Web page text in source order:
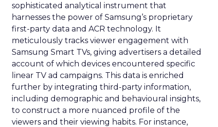
sophisticated analytical instrument that
harnesses the power of Samsung’s proprietary
first-party data and ACR technology. It
meticulously tracks viewer engagement with
Samsung Smart TVs, giving advertisers a detailed
account of which devices encountered specific
linear TV ad campaigns. This data is enriched
further by integrating third-party information,
including demographic and behavioural insights,
to construct a more nuanced profile of the
viewers and their viewing habits. For instance,